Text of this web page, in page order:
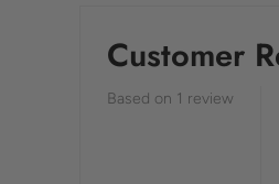
Customer
Based on 1 review